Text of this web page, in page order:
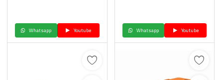
Whatsapp Youtube Whatsapp Youtube